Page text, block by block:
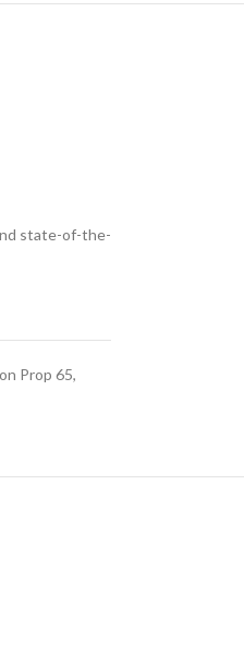
state-of-the-
Prop 65,